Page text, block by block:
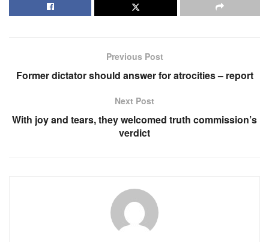
Previous Post
Former dictator should answer for atrocities – report
Next Post
With joy and tears, they welcomed truth commission’s
verdict